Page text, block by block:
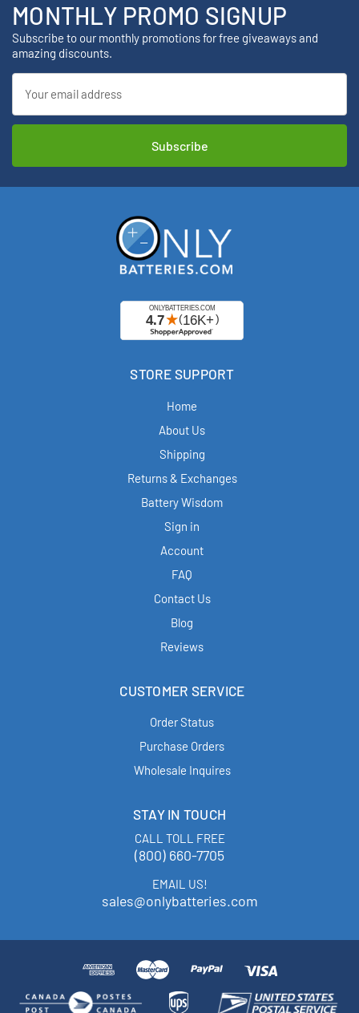
MONTHLY PROMO SIGNUP
Subscribe to our monthly promotions for free giveaways and
amazing discounts.
Address
STORE SUPPORT
Home
About Us
Shipping
Returns & Exchanges
Battery Wisdom
Sign in
Account
FAQ
Contact Us
Blog
Reviews
CUSTOMER SERVICE
Order Status
Purchase Orders
Wholesale Inquires
STAY IN TOUCH
CALL TOLL FREE
(800) 660-7705
EMAIL US!
sales@onlybatteries.com